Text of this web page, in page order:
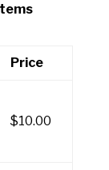
Price
$10.00